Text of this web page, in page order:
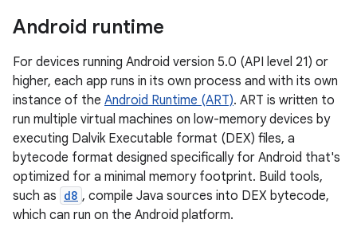
Android runtime
For devices running Android version 5.0 (API level 21) or
higher, each app runs in its own process and with its own
instance of the Android Runtime (ART). ART is written to
run multiple virtual machines on low-memory devices by
executing Dalvik Executable format (DEX) files, a
bytecode format designed specifically for Android that's
optimized for a minimal memory footprint. Build tools,
such as d8 , compile Java sources into DEX bytecode,
which can run on the Android platform.